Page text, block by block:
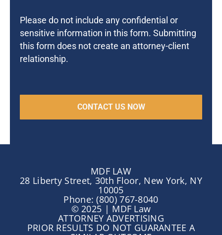
Please do not include any confidential or
sensitive information in this form. Submitting
this form does not create an attorney-client
relationship.
MDF LAW
28 Liberty Street, 30th Floor, New York, NY
10005
Phone: (800) 767-8040
© 2025 | MDF Law
ATTORNEY ADVERTISING
PRIOR RESULTS DO NOT GUARANTEE A